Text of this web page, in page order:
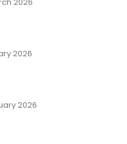
2026
2026